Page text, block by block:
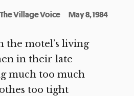
The Village Voice May 8, 1984
the motel’s living
in their late
much too much
too tight